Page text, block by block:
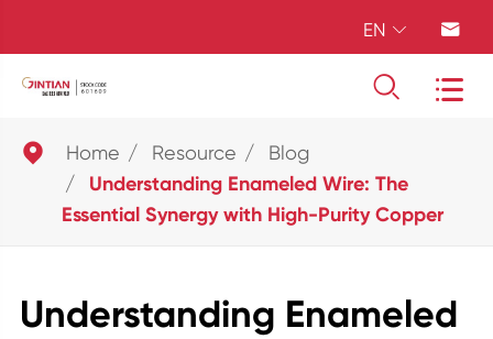
EN  
 
 Home Resource Blog
Understanding Enameled Wire: The
Essential Synergy with High-Purity Copper
Understanding Enameled